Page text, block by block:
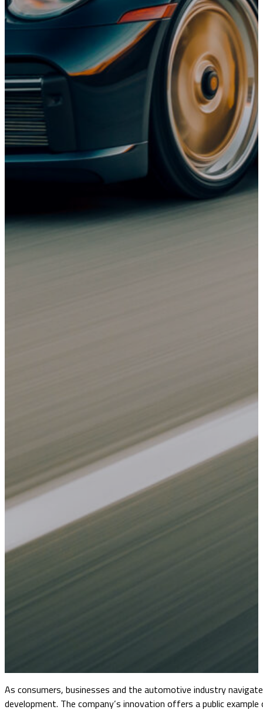
As consumers, businesses and the automotive industry
development. The company’s innovation offers a public